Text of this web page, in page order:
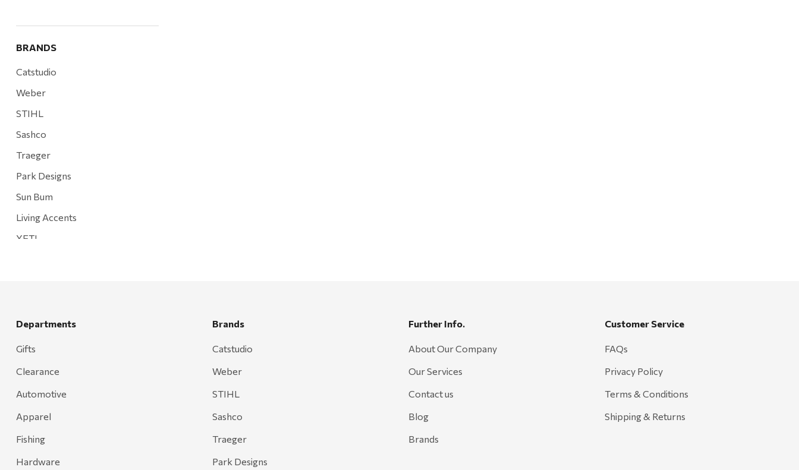
BRANDS
Catstudio
Weber
STIHL
Sashco
Traeger
Park Designs
Sun Bum
Living Accents
YETI
Grill Mark
Adams
Retrospec
Sea To Summit
Departments
Gifts
Clearance
Automotive
Apparel
Fishing
Hardware
Brands
Catstudio
Weber
STIHL
Sashco
Traeger
Park Designs
Further Info.
About Our Company
Our Services
Contact us
Blog
Brands
Customer Service
FAQs
Privacy Policy
Terms & Conditions
Shipping & Returns